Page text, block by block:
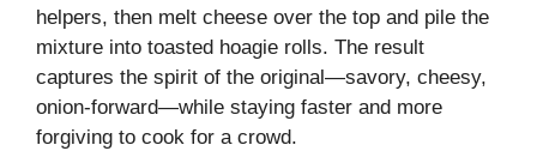
helpers, then melt cheese over the top and pile the
mixture into toasted hoagie rolls. The result
captures the spirit of the original—savory, cheesy,
onion-forward—while staying faster and more
forgiving to cook for a crowd.